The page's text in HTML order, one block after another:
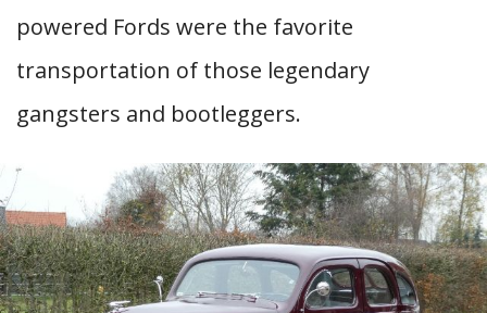
powered Fords were the favorite
transportation of those legendary
gangsters and bootleggers.